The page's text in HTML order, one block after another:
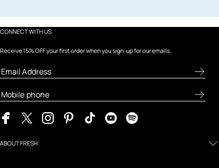
CONNECT WITH US
Receive 15% OFF your first order when you sign-up for our emails.
ABOUT FRESH